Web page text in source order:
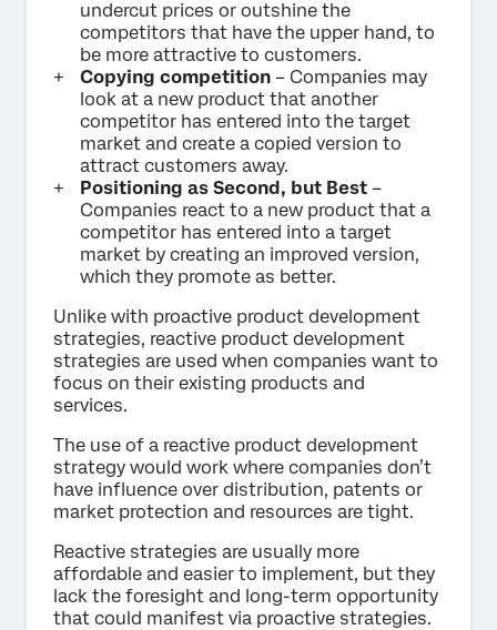
undercut prices or outshine the
competitors that have the upper hand, to
be more attractive to customers.
Copying competition – Companies may
look at a new product that another
competitor has entered into the target
market and create a copied version to
attract customers away.
Positioning as Second, but Best –
Companies react to a new product that a
competitor has entered into a target
market by creating an improved version,
which they promote as better.
Unlike with proactive product development
strategies, reactive product development
strategies are used when companies want to
focus on their existing products and
services.
The use of a reactive product development
strategy would work where companies don’t
have influence over distribution, patents or
market protection and resources are tight.
Reactive strategies are usually more
affordable and easier to implement, but they
lack the foresight and long-term opportunity
that could manifest via proactive strategies.